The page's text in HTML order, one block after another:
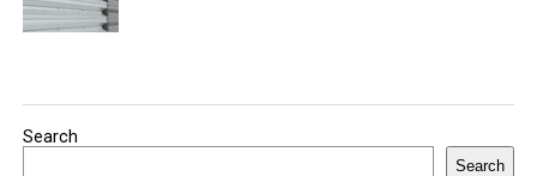
Search
Search